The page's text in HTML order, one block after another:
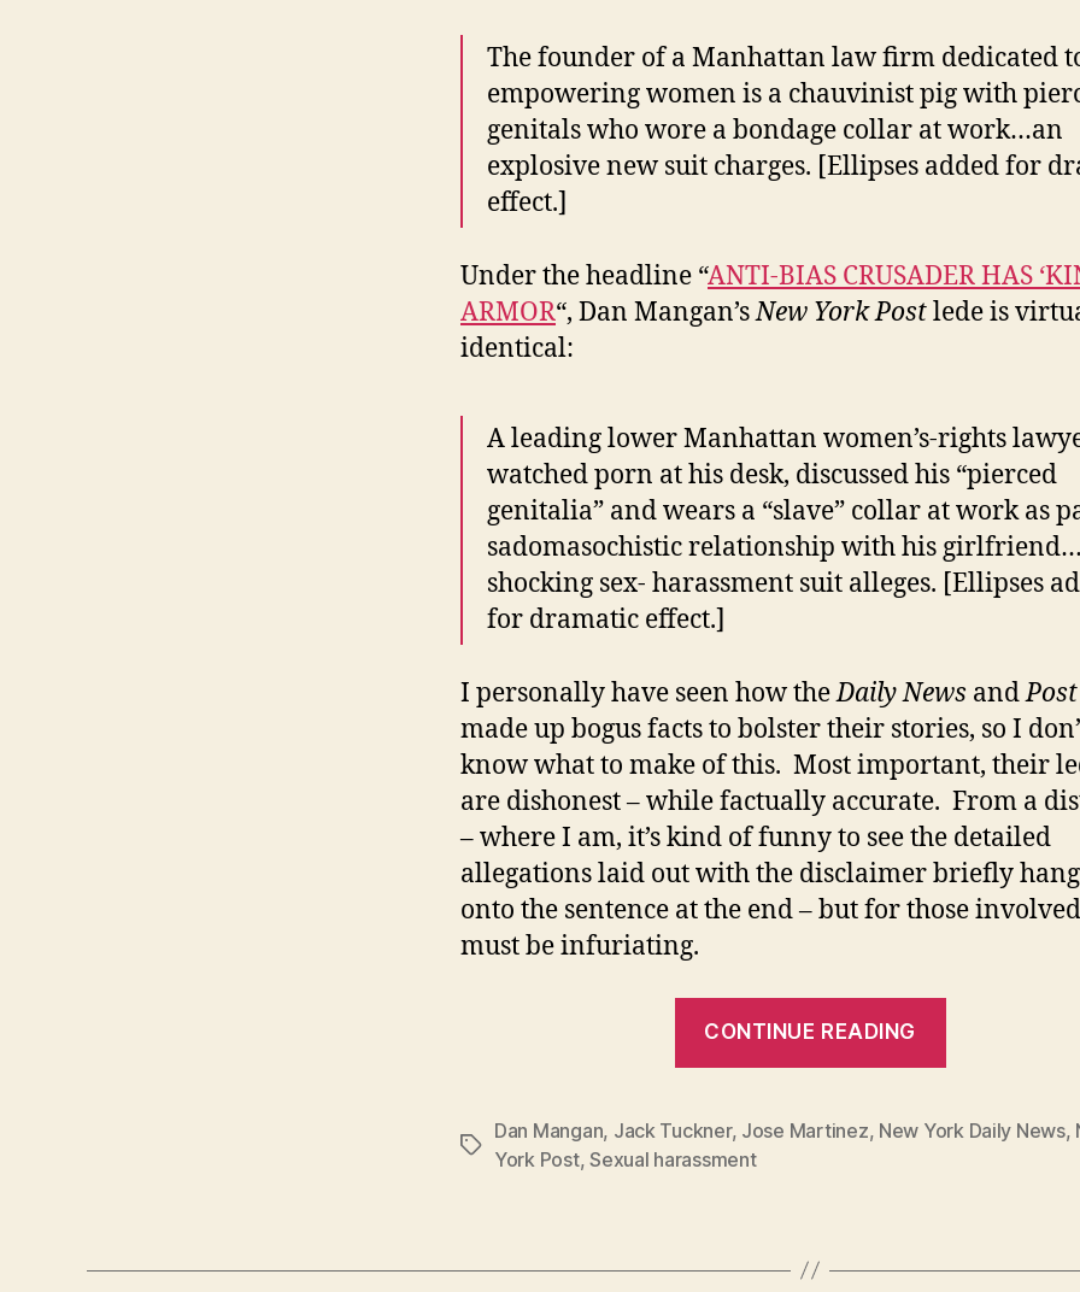
The founder of a Manhattan law firm dedicated
empowering women is a chauvinist pig with
genitals who wore a bondage collar at work…an
explosive new suit charges. [Ellipses added for
effect.]
Under the headline “ANTI-BIAS CRUSADER HAS
ARMOR“, Dan Mangan’sNew York Postlede is
identical:
A leading lower Manhattan women’s-rights
watched porn at his desk, discussed his “pierced
genitalia” and wears a “slave” collar at work as
sadomasochistic relationship with his
shocking sex- harassment suit alleges. [Ellipses
for dramatic effect.]
I personally have seen how theDaily News andPost
made up bogus facts to bolster their stories, so I
know what to make of this. Most important, their
are dishonest – while factually accurate. From a
– where I am, it’s kind of funny to see the detailed
allegations laid out with the disclaimer briefly
onto the sentence at the end – but for those
must be infuriating.
CONTINUE READING
Tags
Dan Mangan, Jack Tuckner, Jose Martinez, New York Daily News,
York Post,Sexual harassment